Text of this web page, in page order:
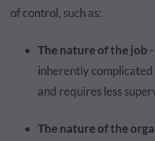
of control, such as:
The nature of the job
inherently
and requires less
The nature of the